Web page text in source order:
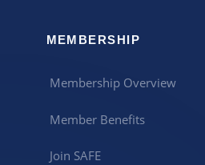
MEMBERSHIP
Membership Overview
Member Benefits
Join SAFE